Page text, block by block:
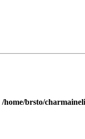
/home/brsto/